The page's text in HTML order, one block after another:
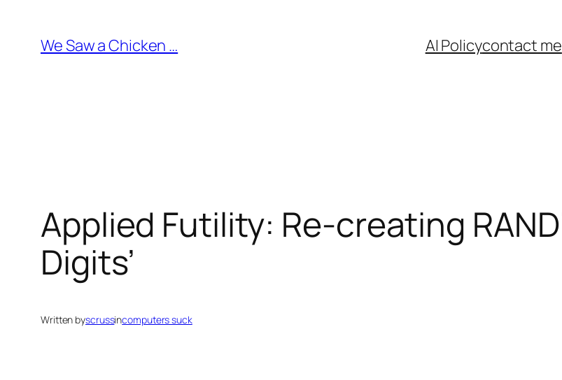
content
We Saw a Chicken … AI Policycontact me
Applied Futility: Re-creating
Digits’
Written byscrussincomputers suck